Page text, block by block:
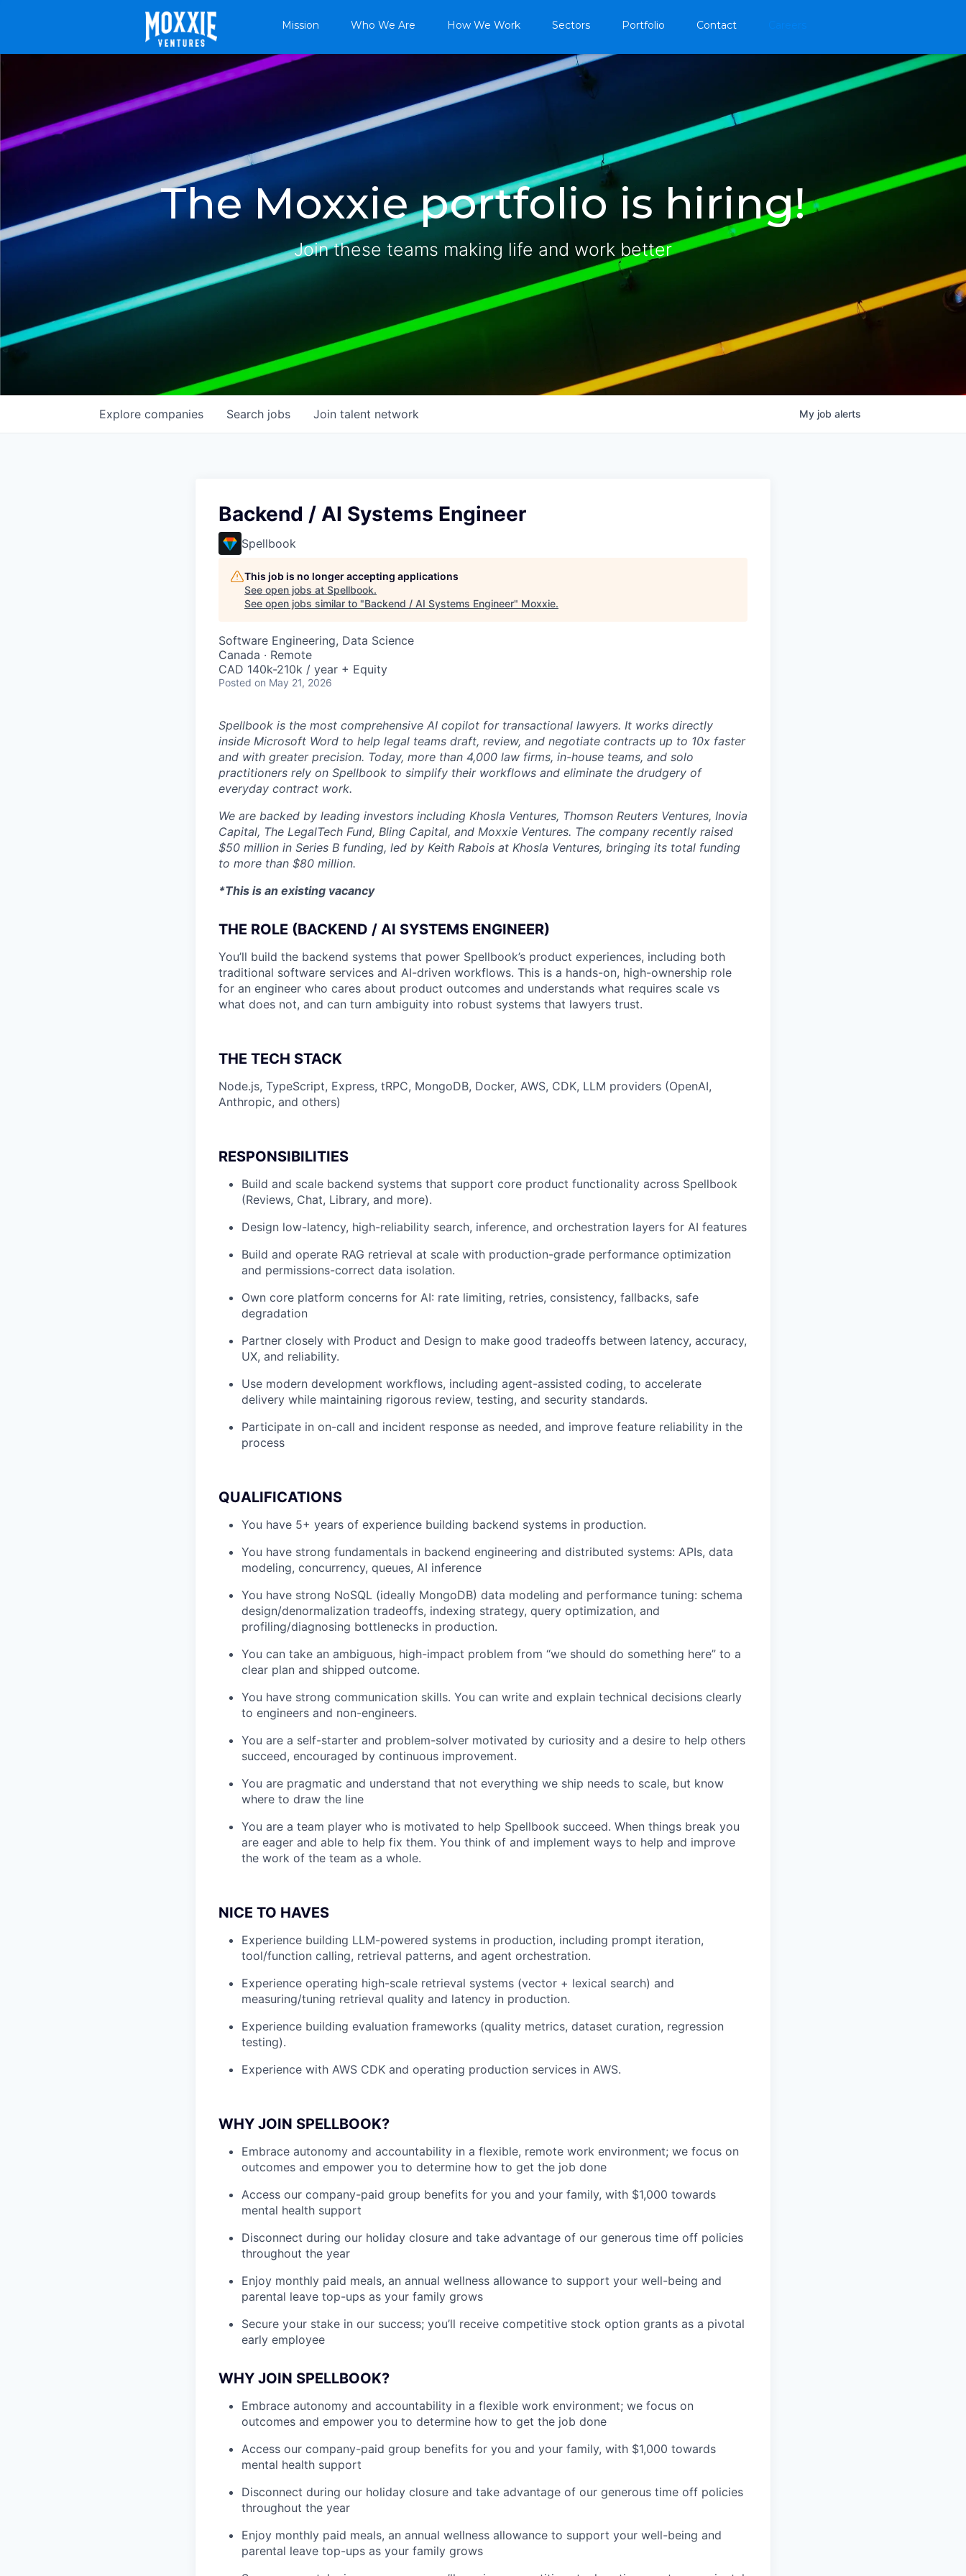
Mission Who We Are How We Work Sectors Portfolio Contact
The Moxxie portfolio is hiring!
Join these teams making life and work better
Search jobs
Explore companies Join talent network My job alerts
Backend / AI Systems Engineer
Spellbook
This job is no longer accepting applications
See open jobs at Spellbook.
See open jobs similar to "Backend / AI Systems Engineer" Moxxie.
Software Engineering, Data Science
Canada · Remote
CAD 140k-210k / year + Equity
Posted on May 21, 2026
Spellbook is the most comprehensive AI copilot for transactional lawyers. It works directly
inside Microsoft Word to help legal teams draft, review, and negotiate contracts up to 10x faster
and with greater precision. Today, more than 4,000 law firms, in-house teams, and solo
practitioners rely on Spellbook to simplify their workflows and eliminate the drudgery of
everyday contract work.
We are backed by leading investors including Khosla Ventures, Thomson Reuters Ventures, Inovia
Capital, The LegalTech Fund, Bling Capital, and Moxxie Ventures. The company recently raised
$50 million in Series B funding, led by Keith Rabois at Khosla Ventures, bringing its total funding
to more than $80 million.
*This is an existing vacancy
THE ROLE (BACKEND / AI SYSTEMS ENGINEER)
You’ll build the backend systems that power Spellbook’s product experiences, including both
traditional software services and AI-driven workflows. This is a hands-on, high-ownership role
for an engineer who cares about product outcomes and understands what requires scale vs
what does not, and can turn ambiguity into robust systems that lawyers trust.
THE TECH STACK
Node.js, TypeScript, Express, tRPC, MongoDB, Docker, AWS, CDK, LLM providers (OpenAI,
Anthropic, and others)
RESPONSIBILITIES
Build and scale backend systems that support core product functionality across Spellbook
(Reviews, Chat, Library, and more).
Design low-latency, high-reliability search, inference, and orchestration layers for AI features
Build and operate RAG retrieval at scale with production-grade performance optimization
and permissions-correct data isolation.
Own core platform concerns for AI: rate limiting, retries, consistency, fallbacks, safe
degradation
Partner closely with Product and Design to make good tradeoffs between latency, accuracy,
UX, and reliability.
Use modern development workflows, including agent-assisted coding, to accelerate
delivery while maintaining rigorous review, testing, and security standards.
Participate in on-call and incident response as needed, and improve feature reliability in the
process
QUALIFICATIONS
You have 5+ years of experience building backend systems in production.
You have strong fundamentals in backend engineering and distributed systems: APIs, data
modeling, concurrency, queues, AI inference
You have strong NoSQL (ideally MongoDB) data modeling and performance tuning: schema
design/denormalization tradeoffs, indexing strategy, query optimization, and
profiling/diagnosing bottlenecks in production.
You can take an ambiguous, high-impact problem from “we should do something here” to a
clear plan and shipped outcome.
You have strong communication skills. You can write and explain technical decisions clearly
to engineers and non-engineers.
You are a self-starter and problem-solver motivated by curiosity and a desire to help others
succeed, encouraged by continuous improvement.
You are pragmatic and understand that not everything we ship needs to scale, but know
where to draw the line
You are a team player who is motivated to help Spellbook succeed. When things break you
are eager and able to help fix them. You think of and implement ways to help and improve
the work of the team as a whole.
NICE TO HAVES
Experience building LLM-powered systems in production, including prompt iteration,
tool/function calling, retrieval patterns, and agent orchestration.
Experience operating high-scale retrieval systems (vector + lexical search) and
measuring/tuning retrieval quality and latency in production.
Experience building evaluation frameworks (quality metrics, dataset curation, regression
testing).
Experience with AWS CDK and operating production services in AWS.
WHY JOIN SPELLBOOK?
Embrace autonomy and accountability in a flexible, remote work environment; we focus on
outcomes and empower you to determine how to get the job done
Access our company-paid group benefits for you and your family, with $1,000 towards
mental health support
Disconnect during our holiday closure and take advantage of our generous time off policies
throughout the year
Enjoy monthly paid meals, an annual wellness allowance to support your well-being and
parental leave top-ups as your family grows
Secure your stake in our success; you’ll receive competitive stock option grants as a pivotal
early employee
WHY JOIN SPELLBOOK?
Embrace autonomy and accountability in a flexible work environment; we focus on
outcomes and empower you to determine how to get the job done
Access our company-paid group benefits for you and your family, with $1,000 towards
mental health support
Disconnect during our holiday closure and take advantage of our generous time off policies
throughout the year
Enjoy monthly paid meals, an annual wellness allowance to support your well-being and
parental leave top-ups as your family grows